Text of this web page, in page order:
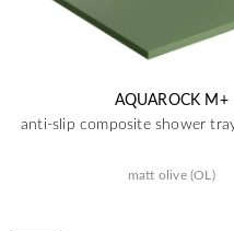
AQUAROCK M+
anti-slip composite shower
matt olive (OL)